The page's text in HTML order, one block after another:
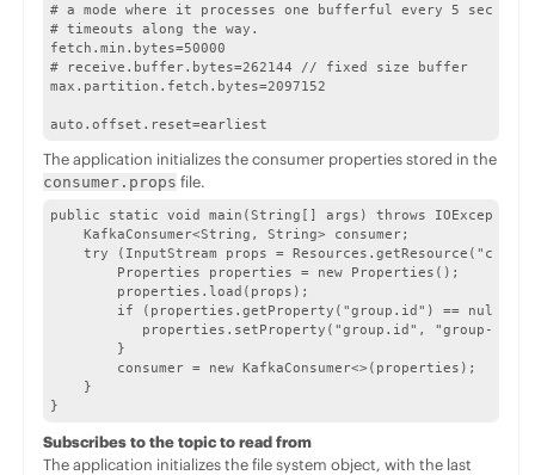
# a mode where it processes one bufferful every 5
# timeouts along the way.
fetch.min.bytes=50000
# receive.buffer.bytes=262144 // fixed size buffer
max.partition.fetch.bytes=2097152
auto.offset.reset=earliest
The application initializes the consumer properties stored in the
consumer.props file.
public static void main(String[] args) throws
    KafkaConsumer<String, String> consumer;
try (InputStream props =
        Properties properties = new Properties();
        properties.load(props);
        if (properties.getProperty("group.id") == null) {
properties.setProperty("group.id", "group-" +
        }
        consumer = new KafkaConsumer<>(properties);
    }
}
Subscribes to the topic to read from
The application initializes the file system object, with the last